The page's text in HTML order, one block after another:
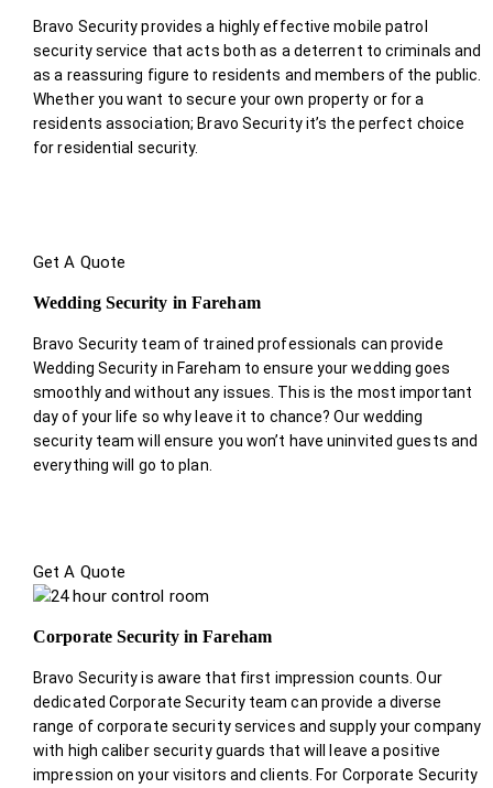
Bravo Security provides a highly effective mobile patrol
security service that acts both as a deterrent to criminals and
as a reassuring figure to residents and members of the public.
Whether you want to secure your own property or for a
residents association; Bravo Security it’s the perfect choice
for residential security.
Get A Quote
Wedding Security in Fareham
Bravo Security team of trained professionals can provide
Wedding Security in Fareham to ensure your wedding goes
smoothly and without any issues. This is the most important
day of your life so why leave it to chance? Our wedding
security team will ensure you won’t have uninvited guests and
everything will go to plan.
Get A Quote
Corporate Security in Fareham
Bravo Security is aware that first impression counts. Our
dedicated Corporate Security team can provide a diverse
range of corporate security services and supply your company
with high caliber security guards that will leave a positive
impression on your visitors and clients. For Corporate Security